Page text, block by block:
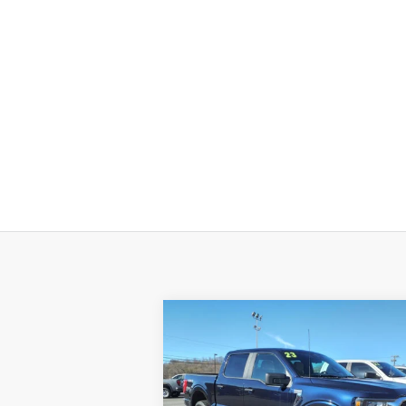
Used 2023Ford F-150
VIN:1FTFW1E85PFA36822Stock:14095
$41,520
SALE PRICE
Compare Vehicle